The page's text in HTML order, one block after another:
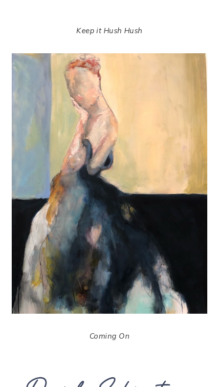
Keep it Hush Hush
Coming On